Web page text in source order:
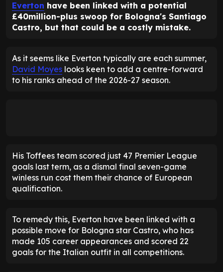
Everton have been linked with a potential
£40million-plus swoop for Bologna's Santiago
Castro, but that could be a costly mistake.
As it seems like Everton typically are each summer,
David Moyes looks keen to add a centre-forward
to his ranks ahead of the 2026-27 season.
His Toffees team scored just 47 Premier League
goals last term, as a dismal final seven-game
winless run cost them their chance of European
qualification.
To remedy this, Everton have been linked with a
possible move for Bologna star Castro, who has
made 105 career appearances and scored 22
goals for the Italian outfit in all competitions.